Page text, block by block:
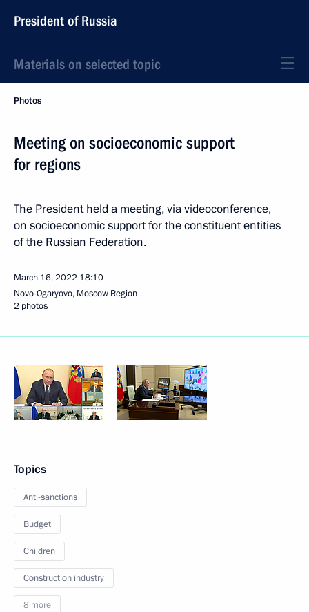
President of Russia
Materials on selected topic
Photos
Meeting on socioeconomic support
for regions
The President held a meeting, via videoconference,
on socioeconomic support for the constituent entities
of the Russian Federation.
March 16, 2022 18:10
Novo-Ogaryovo, Moscow Region
2 photos
Topics
Anti-sanctions
Budget
Children
Construction industry
8 more